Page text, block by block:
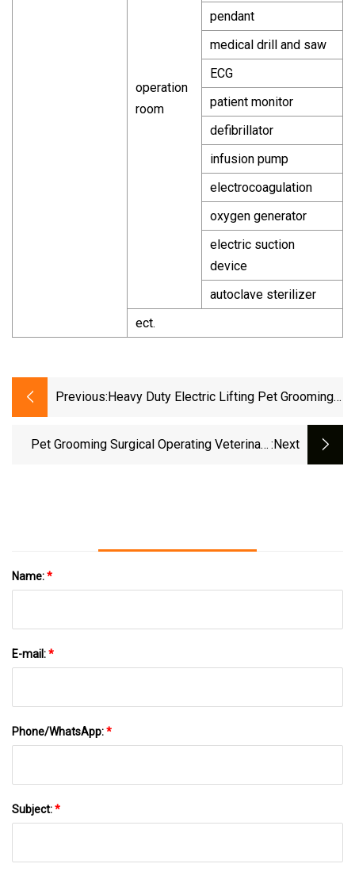
operation
room
pendant
medical drill and saw
ECG
patient monitor
defibrillator
infusion pump
electrocoagulation
oxygen generator
electric suction
device
autoclave sterilizer
ect.
Previous: Heavy Duty Electric Lifting Pet Grooming
Pet Grooming Surgical Operating Veterinary :next
Name:*
E-mail:*
Phone/WhatsApp:*
Subject:*